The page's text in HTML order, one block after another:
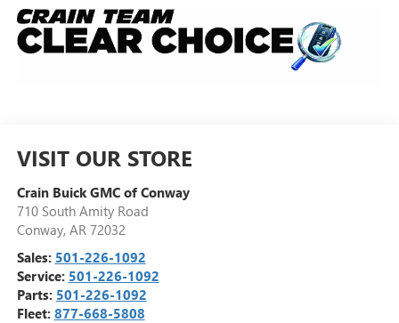
VISIT OUR STORE
Crain Buick GMC of Conway
710 South Amity Road
Conway, AR 72032
Sales: 501-226-1092
Service: 501-226-1092
Parts: 501-226-1092
Fleet: 877-668-5808